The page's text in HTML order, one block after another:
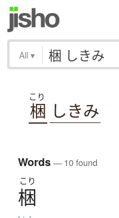
All ▾
こり
梱 しきみ
Words— 10 found
こり
梱